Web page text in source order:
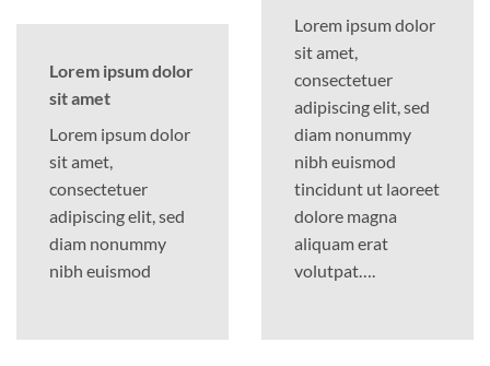
Lorem ipsum dolor
sit amet
Lorem ipsum dolor
sit amet,
consectetuer
adipiscing elit, sed
diam nonummy
nibh euismod
Lorem ipsum dolor
sit amet,
consectetuer
adipiscing elit, sed
diam nonummy
nibh euismod
tincidunt ut laoreet
dolore magna
aliquam erat
volutpat….